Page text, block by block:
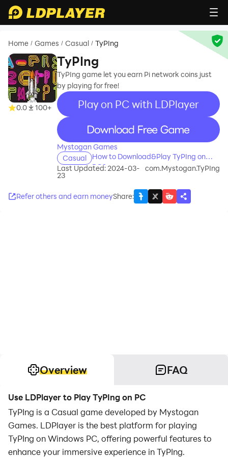
Home / Games / Casual / TyPIng
0.0 100+
TyPIng
TyPIng game let you earn Pi network coins just
by playing for free!
Play on PC with LDPlayer
recommend
Mystogan Games
Casual
How to Download&Play TyPIng on
PC?
Last Updated: 2024-03-
23
com.Mystogan.TyPIng
Refer others and earn moneyShare:
Overview FAQ
Use LDPlayer to Play TyPIng on PC
TyPIng is a Casual game developed by Mystogan
Games. LDPlayer is the best platform for playing
TyPIng on Windows PC, offering powerful features to
enhance your immersive experience in TyPIng.